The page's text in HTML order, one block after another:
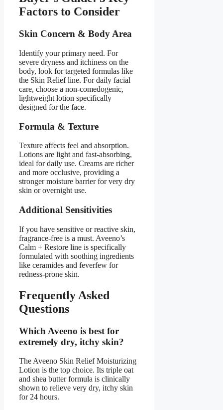
Factors to Consider
Skin Concern & Body Area
Identify your primary need. For
severe dryness and itchiness on the
body, look for targeted formulas like
the Skin Relief line. For daily facial
care, choose a non-comedogenic,
lightweight lotion specifically
designed for the face.
Formula & Texture
Texture affects feel and absorption.
Lotions are light and fast-absorbing,
ideal for daily use. Creams are richer
and more occlusive, providing a
stronger moisture barrier for very dry
skin or overnight use.
Additional Sensitivities
If you have sensitive or reactive skin,
fragrance-free is a must. Aveeno’s
Calm + Restore line is specifically
formulated with soothing ingredients
like ceramides and feverfew for
redness-prone skin.
Frequently Asked
Questions
Which Aveeno is best for
extremely dry, itchy skin?
The Aveeno Skin Relief Moisturizing
Lotion is the top choice. Its triple oat
and shea butter formula is clinically
shown to relieve very dry, itchy skin
for 24 hours.